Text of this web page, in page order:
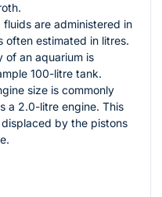
fluids are administered in
often estimated in litres.
of an aquarium is
100-litre tank.
size is commonly
a 2.0-litre engine. This
by the pistons